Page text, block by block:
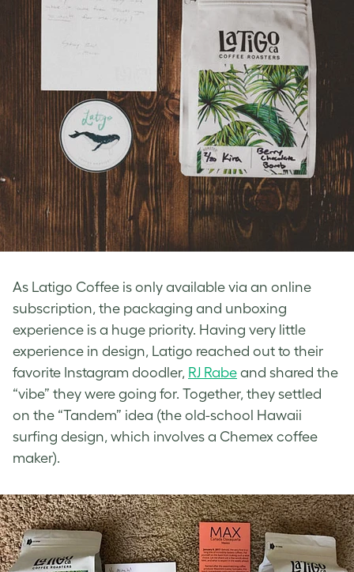
As Latigo Coffee is only available via an online
subscription, the packaging and unboxing
experience is a huge priority. Having very little
experience in design, Latigo reached out to their
favorite Instagram doodler, RJ Rabe and shared the
“vibe” they were going for. Together, they settled
on the “Tandem” idea (the old-school Hawaii
surfing design, which involves a Chemex coffee
maker).